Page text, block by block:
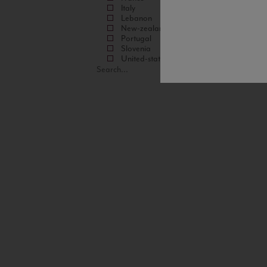
Italy
Lebanon
New-zealand
Portugal
Slovenia
United-states